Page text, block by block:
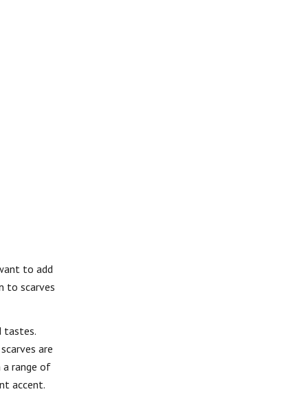
to add
to scarves
tastes.
are
a range of
accent.